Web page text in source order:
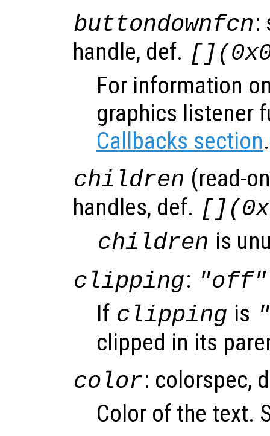
buttondownfcn:
handle, def.
For information
graphics listener
Callbacks section.
children (read-
handles, def.
children is
clipping: "off"
If clipping is
clipped in its
color: colorspec,
Color of the text.